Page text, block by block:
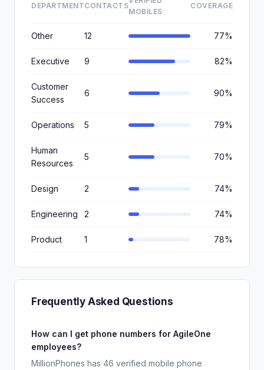
DEPARTMENTCONTACTS
MOBILES
COVERAGE
Other 12 77%
Executive 9 82%
Customer
Success
6 90%
Operations 5 79%
Human
Resources
5 70%
Design 2 74%
Engineering 2 74%
Product 1 78%
Frequently Asked Questions
How can I get phone numbers for AgileOne
employees?
MillionPhones has 46 verified mobile phone